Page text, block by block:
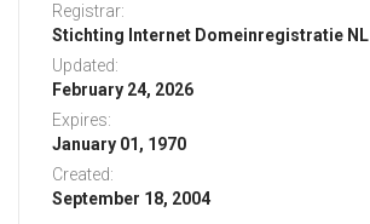
Registrar:
Stichting Internet Domeinregistratie NL
Updated:
February 24, 2026
Expires:
January 01, 1970
Created:
September 18, 2004